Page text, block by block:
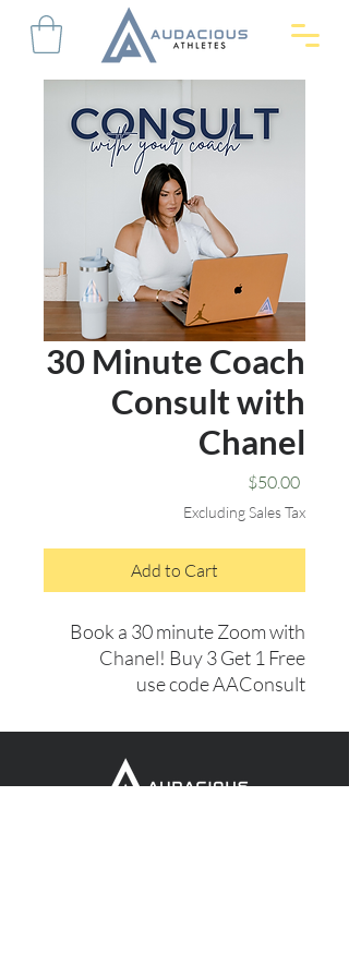
30 Minute Coach
Consult with
Chanel
$50.00Price
Excluding Sales Tax
Add to Cart
Book a 30 minute Zoom with
Chanel! Buy 3 Get 1 Free
use code AAConsult